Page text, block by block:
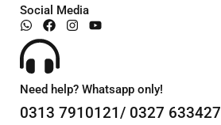
Social Media
Need help? Whatsapp only!
0313 7910121/ 0327